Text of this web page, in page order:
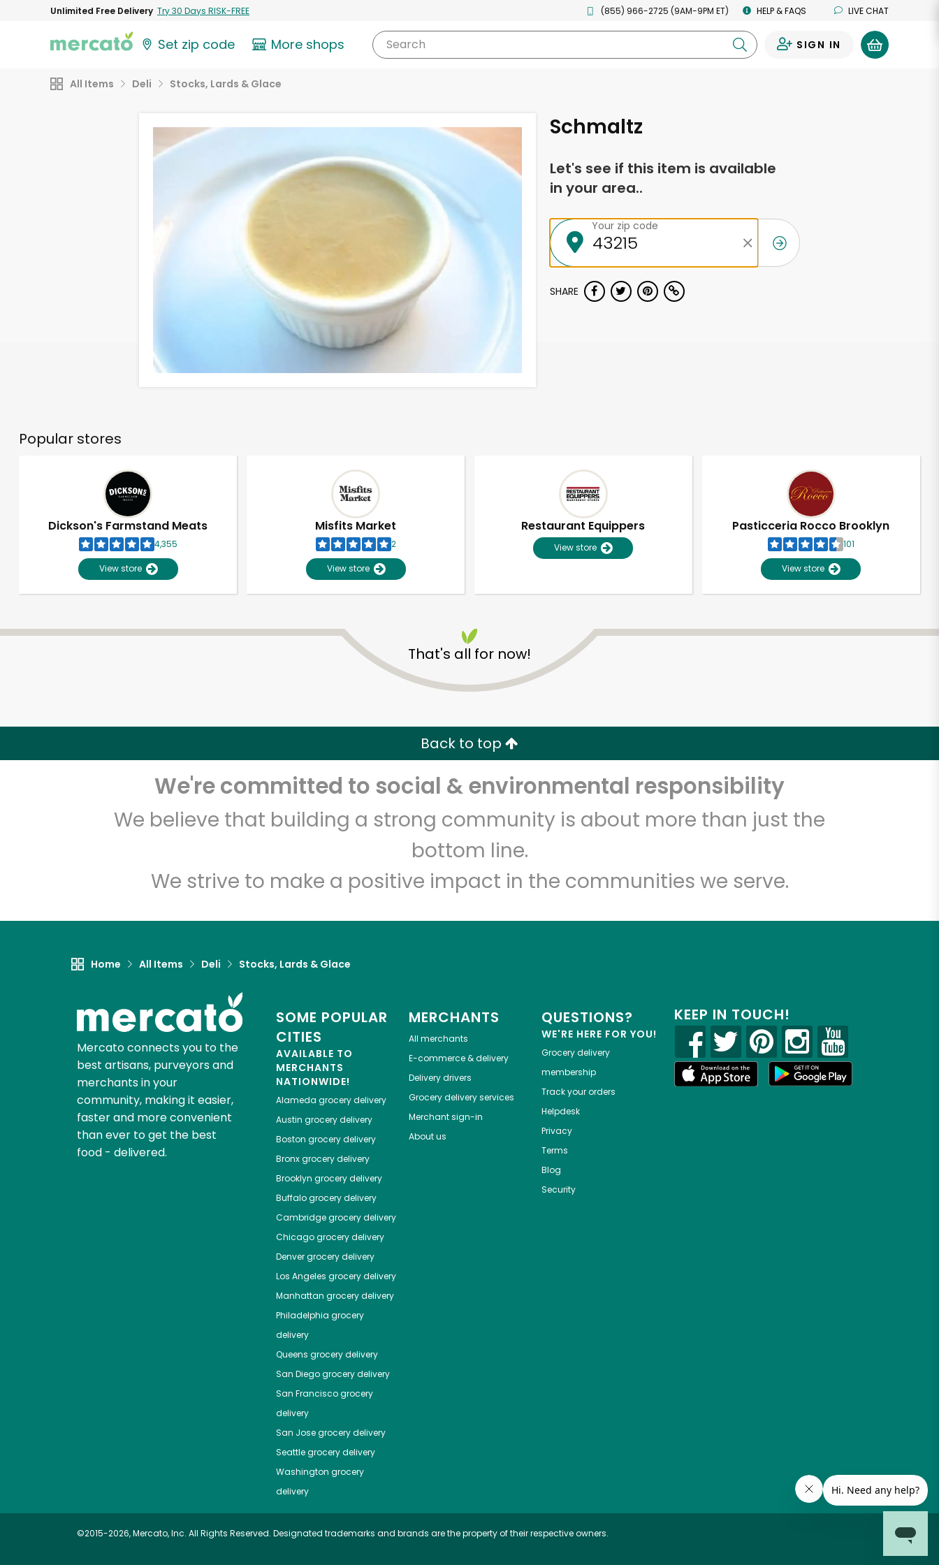
Unlimited Free Delivery Try 30 Days RISK-FREE (855) 966-2725 (9AM-9PM ET) HELP & FAQS LIVE CHAT
Set zip code More shops Search SIGN IN
All Items Deli Stocks, Lards & Glace
Schmaltz
Let's see if this item is available
in your area..
Your zip code
SHARE
Popular stores
Dickson's Farmstand Meats
4,355
View store
Misfits Market
2
View store
Restaurant Equippers
View store
Pasticceria Rocco Brooklyn
101
View store
That's all for now!
Back to top
We're committed to social & environmental responsibility
We believe that building a strong community is about more than just the
bottom line.
We strive to make a positive impact in the communities we serve.
Home All Items Deli Stocks, Lards & Glace
Mercato connects you to the
best artisans, purveyors and
merchants in your
community, making it easier,
faster and more convenient
than ever to get the best
food - delivered.
SOME POPULAR
CITIES
AVAILABLE TO
MERCHANTS
NATIONWIDE!
Alameda grocery delivery
Austin grocery delivery
Boston grocery delivery
Bronxgrocery delivery
Brooklyn grocery delivery
Buffalogrocery delivery
Cambridgegrocery delivery
Chicagogrocery delivery
Denvergrocery delivery
Los Angeles grocery delivery
Manhattan grocery delivery
Philadelphia grocery
delivery
Queens grocery delivery
San Diegogrocery delivery
San Franciscogrocery
delivery
San Josegrocery delivery
Seattlegrocery delivery
Washington grocery
delivery
MERCHANTS
All merchants
E-commerce & delivery
Delivery drivers
Grocery delivery services
Merchant sign-in
About us
QUESTIONS?
WE'RE HERE FOR YOU!
Grocery delivery
membership
Track your orders
Helpdesk
Privacy
Terms
Blog
Security
KEEP IN TOUCH!
©2015-2026, Mercato, Inc. All Rights Reserved. Designated trademarks and brands are the property of their respective owners.
Unlimited Free Delivery with Try 30 Days RISK-FREE
Zip code Email address
Let's shop!